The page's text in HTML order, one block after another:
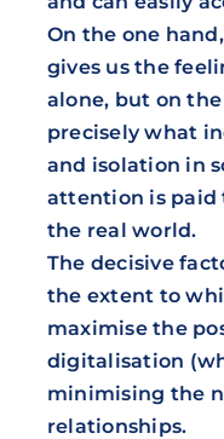
On the one
gives us the
alone, but on
precisely what
and isolation in
attention is paid
the real world.
The decisive
the extent to
maximise the
digitalisation
minimising the
relationships.